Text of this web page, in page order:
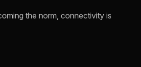
the norm, connectivity is